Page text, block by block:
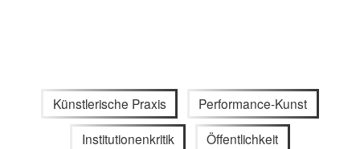
Künstlerische Praxis Performance-Kunst
Institutionenkritik Öffentlichkeit